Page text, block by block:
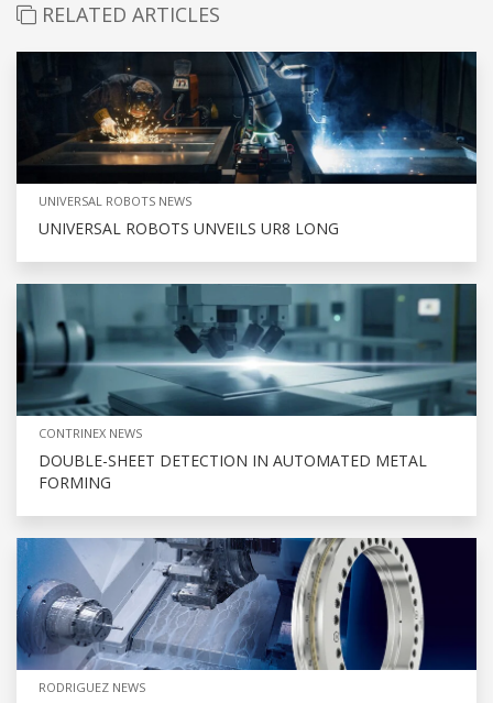
RELATED ARTICLES
UNIVERSAL ROBOTS NEWS
UNIVERSAL ROBOTS UNVEILS UR8 LONG
CONTRINEX NEWS
DOUBLE-SHEET DETECTION IN AUTOMATED METAL
FORMING
RODRIGUEZ NEWS